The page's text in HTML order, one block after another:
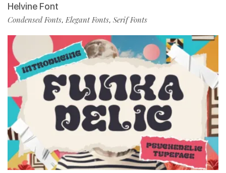
Helvine Font
Condensed Fonts,Elegant Fonts, Serif Fonts